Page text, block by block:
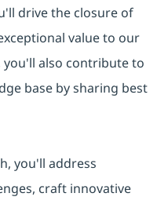
drive the closure of
value to our
you'll also contribute to
base by sharing best
you'll address
craft innovative